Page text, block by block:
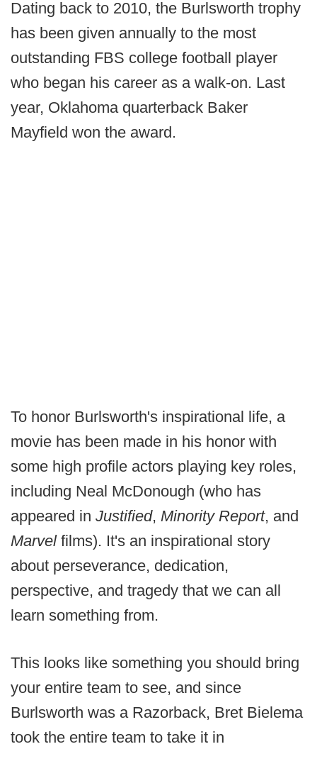
Dating back to 2010, the Burlsworth trophy
has been given annually to the most
outstanding FBS college football player
who began his career as a walk-on. Last
year, Oklahoma quarterback Baker
Mayfield won the award.
To honor Burlsworth's inspirational life, a
movie has been made in his honor with
some high profile actors playing key roles,
including Neal McDonough (who has
appeared in Justified, Minority Report, and
Marvelfilms). It's an inspirational story
about perseverance, dedication,
perspective, and tragedy that we can all
learn something from.
This looks like something you should bring
your entire team to see, and since
Burlsworth was a Razorback, Bret Bielema
took the entire team to take it in